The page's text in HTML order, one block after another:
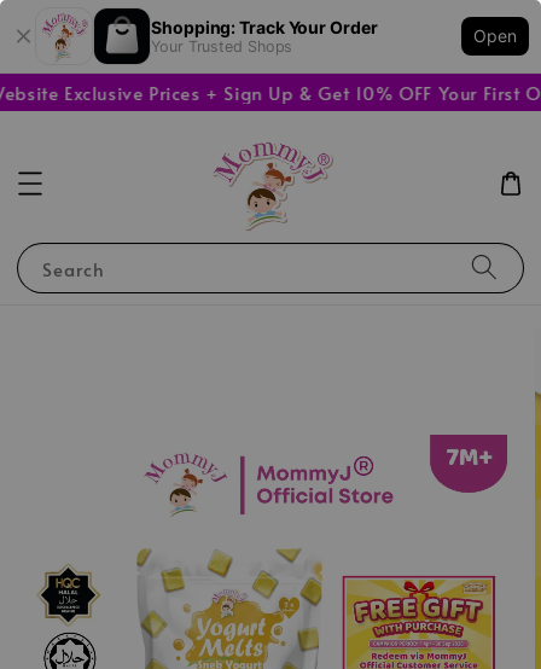
Shopping: Track Your Order
Your Trusted Shops
Open
Exclusive Prices + Sign Up & Get 10% OFF Your First
Search